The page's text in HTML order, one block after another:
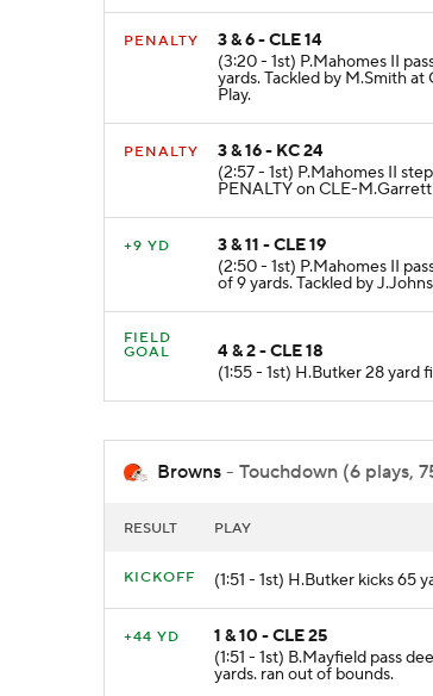
PENALTY
3 & 6 - CLE 14
(3:20 - 1st) P.Mahomes II
yards. Tackled by M.Smith
Play.
PENALTY
3 & 16 - KC 24
(2:57 - 1st) P.Mahomes II
PENALTY on CLE-
+9 YD
3 & 11 - CLE 19
(2:50 - 1st) P.Mahomes II
of 9 yards. Tackled by
FIELD
GOAL
4 & 2 - CLE 18
(1:55 - 1st) H.Butker 28
Browns - Touchdown (6 plays,
RESULT PLAY
KICKOFF (1:51 - 1st) H.Butker kicks 65
+44 YD
1 & 10 - CLE 25
(1:51 - 1st) B.Mayfield pass
yards. ran out of bounds.